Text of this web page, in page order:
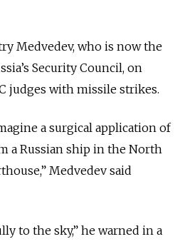
Medvedev, who is now the
Security Council, on
judges with missile strikes.
a surgical application of
a Russian ship in the North
Medvedev said
to the sky,” he warned in a